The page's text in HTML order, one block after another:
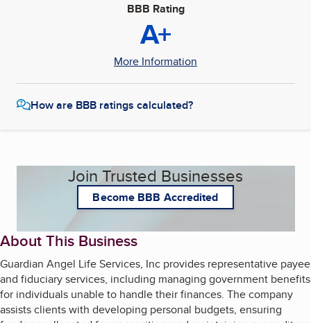
BBB Rating
A+
More Information
How are BBB ratings calculated?
Join Trusted Businesses
Become BBB Accredited
About This Business
Guardian Angel Life Services, Inc provides representative payee
and fiduciary services, including managing government benefits
for individuals unable to handle their finances. The company
assists clients with developing personal budgets, ensuring